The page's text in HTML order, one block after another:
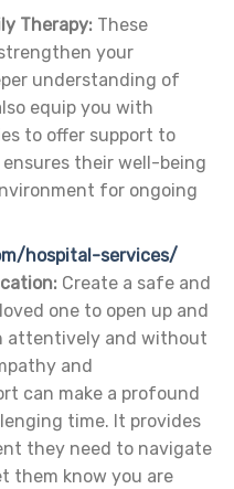
Therapy: These
your
understanding of
equip you with
to offer support to
their well-being
for ongoing
hospital-services/
Create a safe and
one to open up and
attentively and without
and
can make a profound
time. It provides
they need to navigate
them know you are